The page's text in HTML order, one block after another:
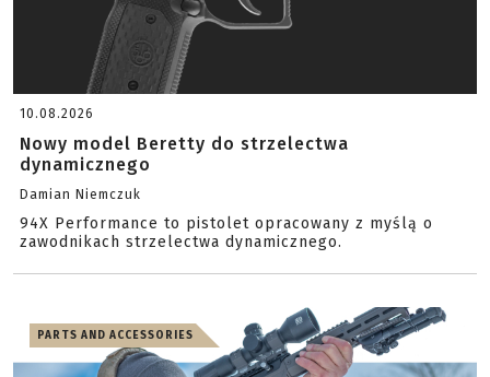
10.08.2026
Nowy model Beretty do strzelectwa
dynamicznego
Damian Niemczuk
94X Performance to pistolet opracowany z myślą o
zawodnikach strzelectwa dynamicznego.
PARTS AND ACCESSORIES